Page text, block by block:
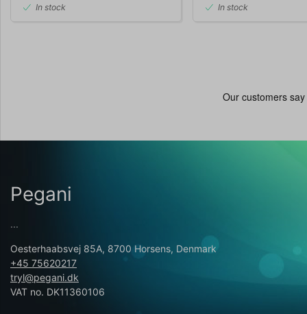
In stock In stock
Pegani
...
Oesterhaabsvej 85A, 8700 Horsens, Denmark
+45 75620217
tryl@pegani.dk
VAT no. DK11360106